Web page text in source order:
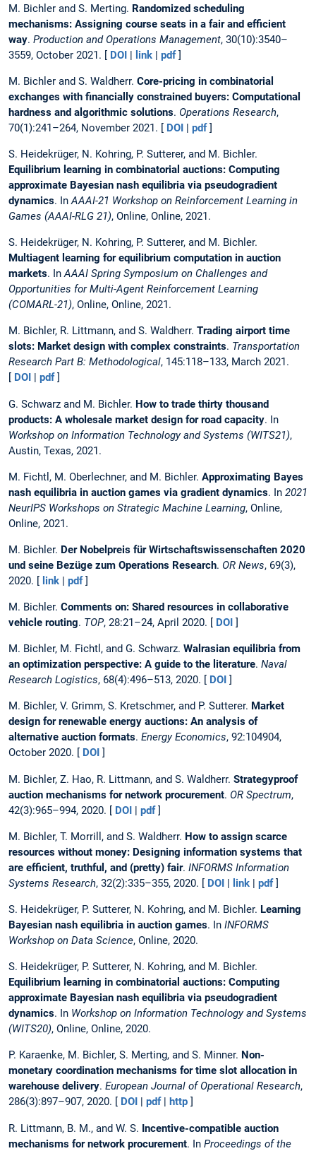
M. Bichler and S. Merting. Randomized scheduling
mechanisms: Assigning course seats in a fair and efficient
way. Production and Operations Management, 30(10):3540–
3559, October 2021. [ DOI | link | pdf]
M. Bichler and S. Waldherr. Core-pricing in combinatorial
exchanges with financially constrained buyers: Computational
hardness and algorithmic solutions. Operations Research,
70(1):241–264, November 2021. [ DOI | pdf]
S. Heidekrüger, N. Kohring, P. Sutterer, and M. Bichler.
Equilibrium learning in combinatorial auctions: Computing
approximate Bayesian nash equilibria via pseudogradient
dynamics. InAAAI-21 Workshop on Reinforcement Learning in
Games (AAAI-RLG 21), Online, Online, 2021.
S. Heidekrüger, N. Kohring, P. Sutterer, and M. Bichler.
Multiagent learning for equilibrium computation in auction
markets. InAAAI Spring Symposium on Challenges and
Opportunities for Multi-Agent Reinforcement Learning
(COMARL-21), Online, Online, 2021.
M. Bichler, R. Littmann, and S. Waldherr. Trading airport time
slots: Market design with complex constraints. Transportation
Research Part B: Methodological, 145:118–133, March 2021.
DOI pdf]
G. Schwarz and M. Bichler. How to trade thirty thousand
products: A wholesale market design for road capacity. In
Workshop on Information Technology and Systems (WITS21),
Austin, Texas, 2021.
M. Fichtl, M. Oberlechner, and M. Bichler. Approximating Bayes
nash equilibria in auction games via gradient dynamics. In 2021
NeurIPS Workshops on Strategic Machine Learning, Online,
Online, 2021.
M. Bichler. Der Nobelpreis für Wirtschaftswissenschaften 2020
und seine Bezüge zum Operations Research. OR News, 69(3),
2020. [ link | pdf]
M. Bichler. Comments on: Shared resources in collaborative
vehicle routing. TOP, 28:21–24, April 2020. [ DOI ]
M. Bichler, M. Fichtl, and G. Schwarz. Walrasian equilibria from
an optimization perspective: A guide to the literature. Naval
Research Logistics, 68(4):496–513, 2020. [ DOI ]
M. Bichler, V. Grimm, S. Kretschmer, and P. Sutterer. Market
design for renewable energy auctions: An analysis of
alternative auction formats. Energy Economics, 92:104904,
October 2020. [
DOI ]
M. Bichler, Z. Hao, R. Littmann, and S. Waldherr. Strategyproof
auction mechanisms for network procurement. OR Spectrum,
42(3):965–994, 2020. [ DOI | pdf]
M. Bichler, T. Morrill, and S. Waldherr. How to assign scarce
resources without money: Designing information systems that
are efficient, truthful, and (pretty) fair. INFORMS Information
Systems Research, 32(2):335–355, 2020. [ DOI | link | pdf]
S. Heidekrüger, P. Sutterer, N. Kohring, and M. Bichler. Learning
Bayesian nash equilibria in auction games. In INFORMS
Workshop on Data Science, Online, 2020.
S. Heidekrüger, P. Sutterer, N. Kohring, and M. Bichler.
Equilibrium learning in combinatorial auctions: Computing
approximate Bayesian nash equilibria via pseudogradient
dynamics. In Workshop on Information Technology and Systems
(WITS20), Online, Online, 2020.
P. Karaenke, M. Bichler, S. Merting, and S. Minner. Non-
monetary coordination mechanisms for time slot allocation in
warehouse delivery. European Journal of Operational Research,
286(3):897–907, 2020. [
DOI pdf| http ]
R. Littmann, B. M., and W. S. Incentive-compatible auction
mechanisms for network procurement. In Proceedings of the